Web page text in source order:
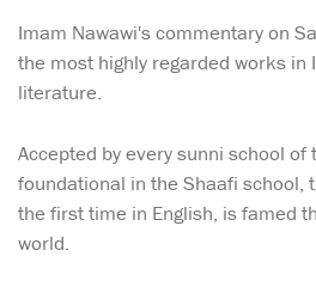
Imam Nawawi's commentary on
the most highly regarded works in
literature.
Accepted by every sunni school of
foundational in the Shaafi school,
the first time in English, is famed
world.